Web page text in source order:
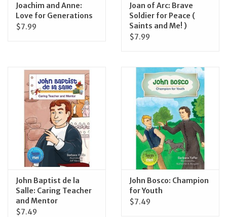
Joachim and Anne:
Love for Generations
$7.99
Joan of Arc: Brave
Soldier for Peace (
Saints and Me! )
$7.99
John Baptist de la
Salle: Caring Teacher
and Mentor
$7.49
John Bosco: Champion
for Youth
$7.49